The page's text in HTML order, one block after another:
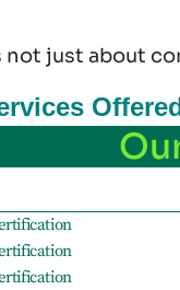
not just about